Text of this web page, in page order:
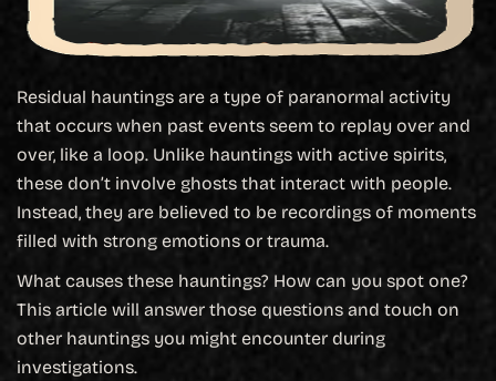
Residual hauntings are a type of paranormal activity
that occurs when past events seem to replay over and
over, like a loop. Unlike hauntings with active spirits,
these don’t involve ghosts that interact with people.
Instead, they are believed to be recordings of moments
filled with strong emotions or trauma.
What causes these hauntings? How can you spot one?
This article will answer those questions and touch on
other hauntings you might encounter during
investigations.